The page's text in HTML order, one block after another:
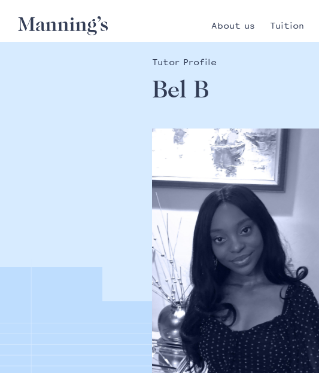
About us Tuition
Tutor Profile
Bel B